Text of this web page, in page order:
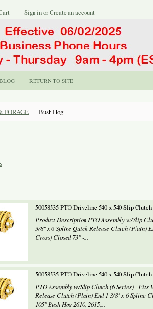
Sign inorCreate an account
BLOG RETURN TO SITE
FORAGE Bush Hog
50058535 PTO Driveline 540 x 540 Slip Clutch
Product Description PTO Assembly w/Slip
3/8" x 6 Spline Quick Release Clutch (Plain)
Cross) Closed 73" -...
50058535 PTO Driveline 540 x 540 Slip Clutch
PTO Assembly w/Slip Clutch (6 Series) - Fits
Release Clutch (Plain) End 1 3/8" x 6 Spline
105" Bush Hog 2610, 2615,...